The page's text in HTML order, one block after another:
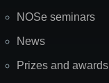
NOSe seminars
News
Prizes and awards